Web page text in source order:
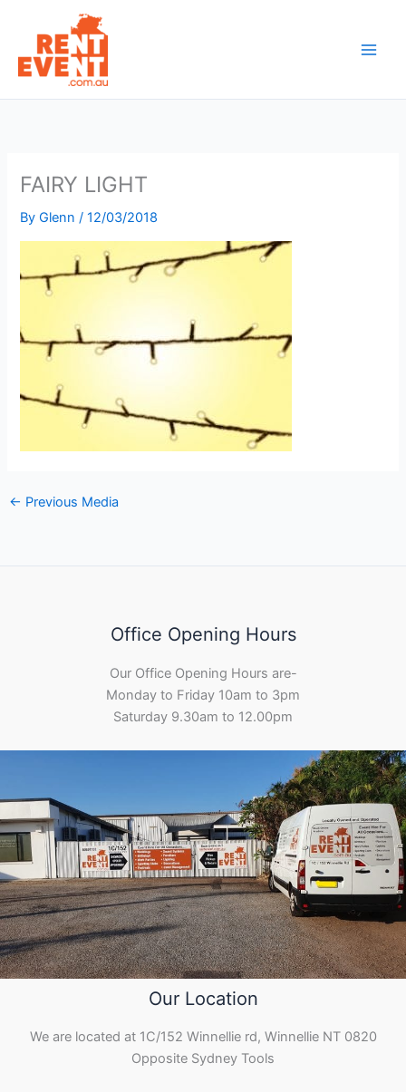
content
FAIRY LIGHT
ByGlenn/12/03/2018
← Previous Media
Office Opening Hours
Our Office Opening Hours are-
Monday to Friday 10am to 3pm
Saturday 9.30am to 12.00pm
Our Location
We are located at 1C/152 Winnellie rd, Winnellie NT 0820
Opposite Sydney Tools